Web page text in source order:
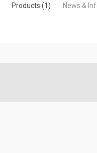
Products (1) News &